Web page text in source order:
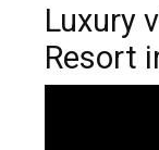
Luxury
Resort